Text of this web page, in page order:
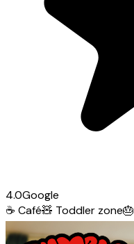
4.0Google
☕ Café🧸 Toddler zone🎂